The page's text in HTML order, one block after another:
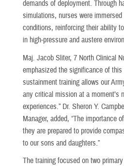
demands of deployment. Through
simulations, nurses were
conditions, reinforcing their ability
in high-pressure and austere
Maj. Jacob Sliter, 7 North Clinical
emphasized the significance of
sustainment training allows our
any critical mission at a moment’s
experiences.” Dr. Sheron Y.
Manager, added, “The importance
they are prepared to provide
to our sons and daughters.”
The training focused on two